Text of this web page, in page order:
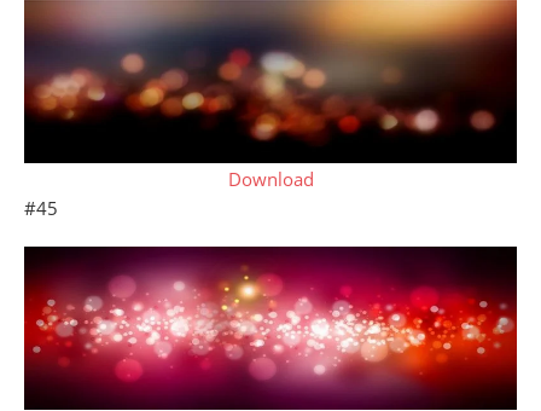
Download
#45